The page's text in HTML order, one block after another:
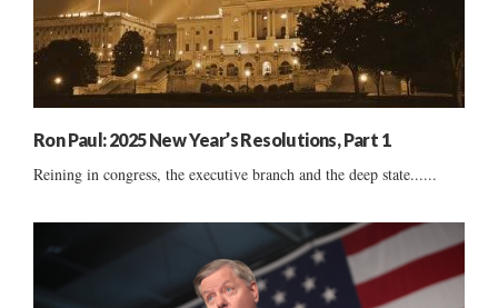
Ron Paul: 2025 New Year’s Resolutions, Part 1
Reining in congress, the executive branch and the deep state......